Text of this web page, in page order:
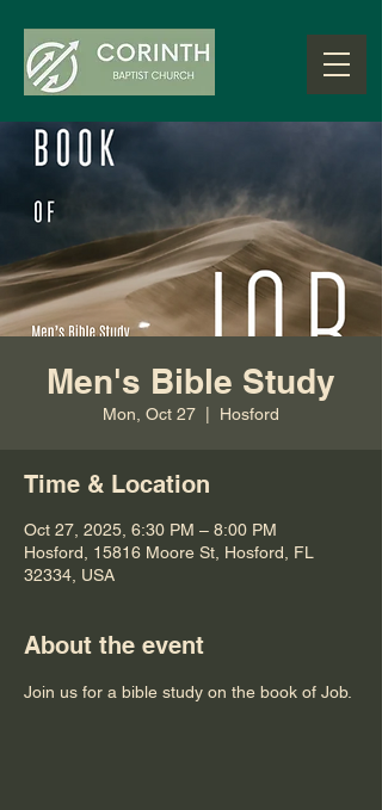
Men's Bible Study
Mon, Oct 27 Hosford
Time & Location
Oct 27, 2025, 6:30 PM – 8:00 PM
Hosford, 15816 Moore St, Hosford, FL
32334, USA
About the event
Join us for a bible study on the book of Job.